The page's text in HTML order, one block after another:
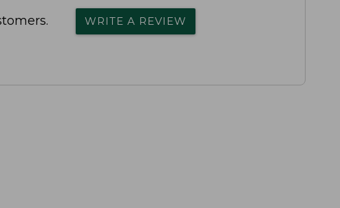
WRITE A REVIEW